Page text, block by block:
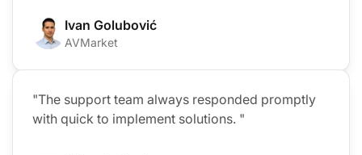
Ivan Golubović
AVMarket
"The support team always responded promptly
with quick to implement solutions. "